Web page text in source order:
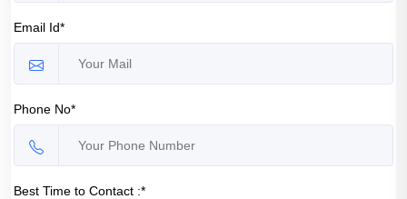
Email Id*
Phone No*
Best Time to Contact :*